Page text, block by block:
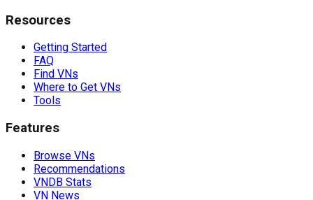
Resources
Getting Started
FAQ
Find VNs
Where to Get VNs
Tools
Features
Browse VNs
Recommendations
VNDB Stats
VN News